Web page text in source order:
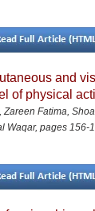
and
of physical
Fatima,
Waqar, pages 156-